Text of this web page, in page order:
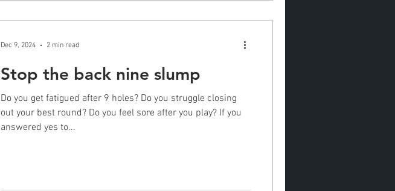
Stop the back nine slump
Do you get fatigued after 9 holes? Do you struggle closing
out your best round? Do you feel sore after you play? If you
answered yes to...
Dec 9, 2024 2 min read